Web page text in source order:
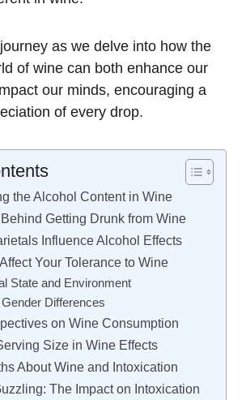
as we delve into how the
of wine can both enhance our
our minds, encouraging a
of every drop.
the Alcohol Content in Wine
Getting Drunk from Wine
Influence Alcohol Effects
Your Tolerance to Wine
State and Environment
Differences
on Wine Consumption
Size in Wine Effects
About Wine and Intoxication
The Impact on Intoxication